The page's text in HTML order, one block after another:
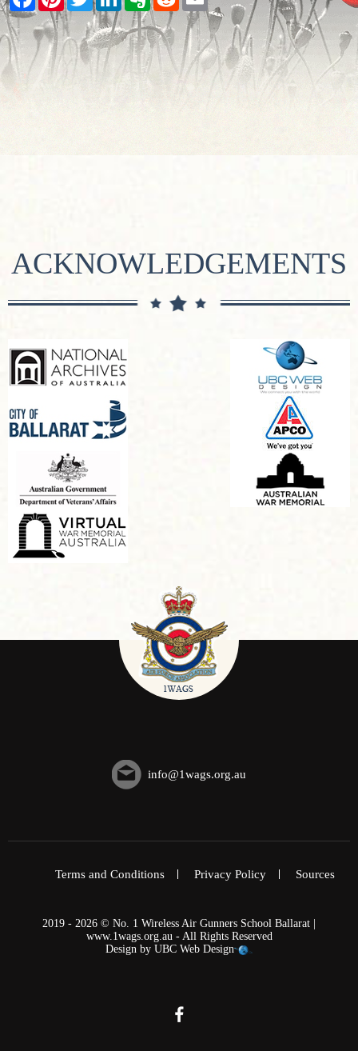
ACKNOWLEDGEMENTS
info@1wags.org.au
Terms and Conditions Privacy Policy Sources
2019 - 2026 © No. 1 Wireless Air Gunners School Ballarat |
www.1wags.org.au - All Rights Reserved
Design by UBC Web Design